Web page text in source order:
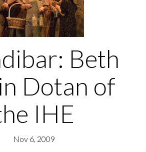
Beth
Dotan of
IHE
Nov 6, 2009